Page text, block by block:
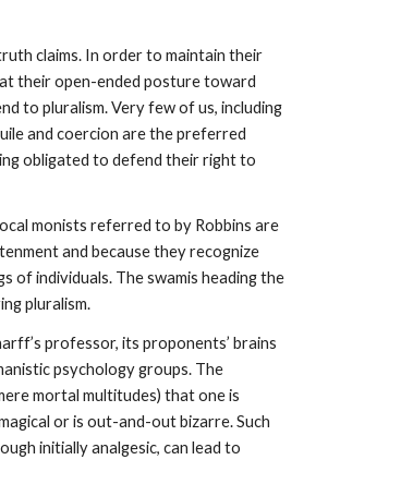
claims. In order to maintain their
their open-ended posture toward
to pluralism. Very few of us, including
and coercion are the preferred
obligated to defend their right to
monists referred to by Robbins are
and because they recognize
individuals. The swamis heading the
pluralism.
professor, its proponents’ brains
psychology groups. The
mortal multitudes) that one is
or is out-and-out bizarre. Such
initially analgesic, can lead to